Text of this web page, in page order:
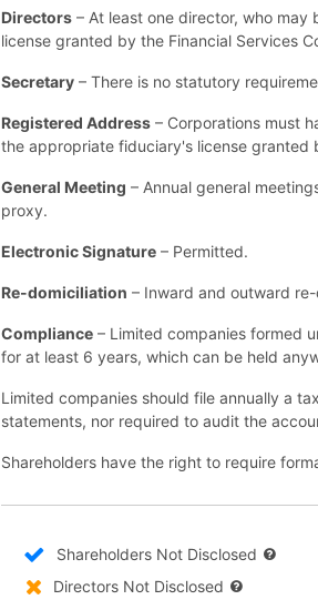
Directors – At least one director, who
license granted by the Financial Services
Secretary – There is no statutory
Registered Address – Corporations must
the appropriate fiduciary's license granted
General Meeting – Annual general
proxy.
Electronic Signature – Permitted.
Re-domiciliation – Inward and outward
Compliance – Limited companies formed
for at least 6 years, which can be held
Limited companies should file annually a
statements, nor required to audit the
Shareholders have the right to require
Shareholders Not Disclosed
Directors Not Disclosed